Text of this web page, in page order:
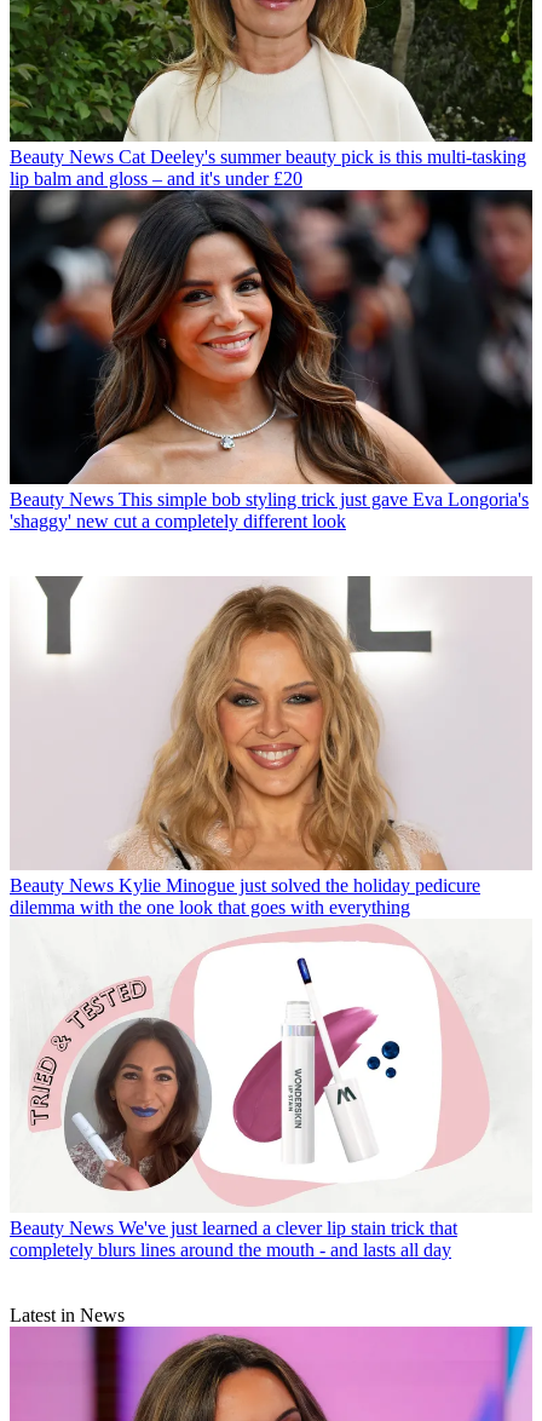
Beauty News Cat Deeley's summer beauty pick is this multi-tasking
lip balm and gloss – and it's under £20
Beauty News This simple bob styling trick just gave Eva Longoria's
'shaggy' new cut a completely different look
Beauty News Kylie Minogue just solved the holiday pedicure
dilemma with the one look that goes with everything
Beauty News We've just learned a clever lip stain trick that
completely blurs lines around the mouth - and lasts all day
Latest in News